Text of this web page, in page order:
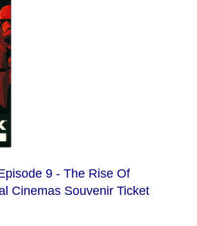
9 - The Rise Of
Cinemas Souvenir Ticket